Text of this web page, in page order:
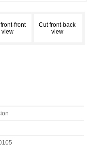
front
view
Cut front-back
view